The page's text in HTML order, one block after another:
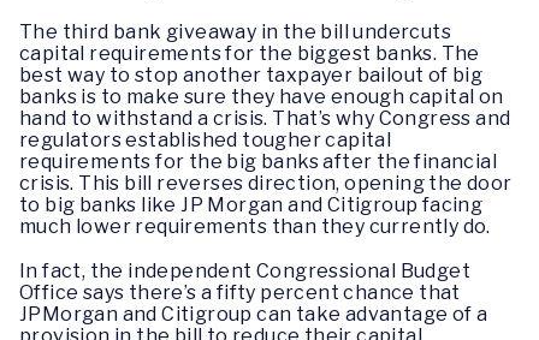
The third bank giveaway in the bill undercuts
capital requirements for the biggest banks. The
best way to stop another taxpayer bailout of big
banks is to make sure they have enough capital on
hand to withstand a crisis. That’s why Congress and
regulators established tougher capital
requirements for the big banks after the financial
crisis. This bill reverses direction, opening the door
to big banks like JP Morgan and Citigroup facing
much lower requirements than they currently do.
In fact, the independent Congressional Budget
Office says there’s a fifty percent chance that
JPMorgan and Citigroup can take advantage of a